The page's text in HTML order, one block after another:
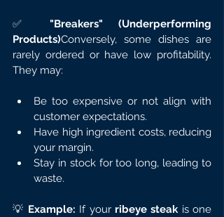
✅ "Breakers" (Underperforming
Products)Conversely, some dishes are
rarely ordered or have low profitability.
They may:
Be too expensive or not align with
customer expectations.
Have high ingredient costs, reducing
your margin.
Stay in stock for too long, leading to
waste.
💡 Example: If your ribeye steak is one